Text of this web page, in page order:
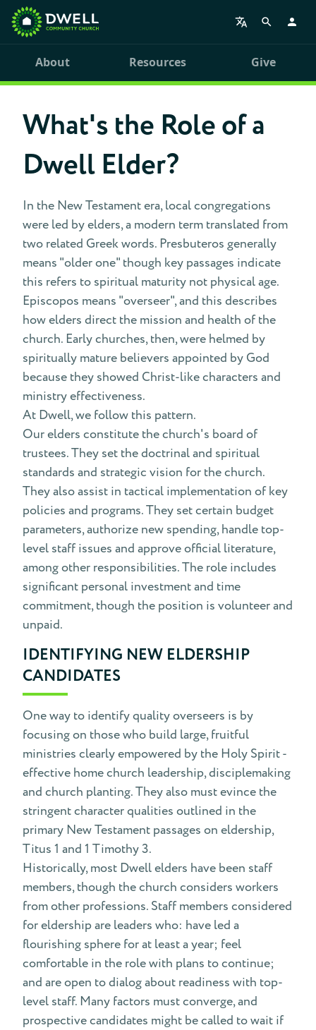
About Resources Give
What's the Role of a
Dwell Elder?
In the New Testament era, local congregations
were led by elders, a modern term translated from
two related Greek words. Presbuteros generally
means "older one" though key passages indicate
this refers to spiritual maturity not physical age.
Episcopos means "overseer", and this describes
how elders direct the mission and health of the
church. Early churches, then, were helmed by
spiritually mature believers appointed by God
because they showed Christ-like characters and
ministry effectiveness.
At Dwell, we follow this pattern.
Our elders constitute the church's board of
trustees. They set the doctrinal and spiritual
standards and strategic vision for the church.
They also assist in tactical implementation of key
policies and programs. They set certain budget
parameters, authorize new spending, handle top-
level staff issues and approve official literature,
among other responsibilities. The role includes
significant personal investment and time
commitment, though the position is volunteer and
unpaid.
IDENTIFYING NEW ELDERSHIP
CANDIDATES
One way to identify quality overseers is by
focusing on those who build large, fruitful
ministries clearly empowered by the Holy Spirit -
effective home church leadership, disciplemaking
and church planting. They also must evince the
stringent character qualities outlined in the
primary New Testament passages on eldership,
Titus 1 and 1 Timothy 3.
Historically, most Dwell elders have been staff
members, though the church considers workers
from other professions. Staff members considered
for eldership are leaders who: have led a
flourishing sphere for at least a year; feel
comfortable in the role with plans to continue;
and are open to dialog about readiness with top-
level staff. Many factors must converge, and
prospective candidates might be called to wait if